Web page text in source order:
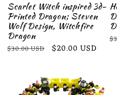
Scarlet Witch inspired 3d-
Printed Dragon; Steven
Wolf Design, Witchfire
Dragon
Regular
$30.00 USD
Sale
$20.00 USD